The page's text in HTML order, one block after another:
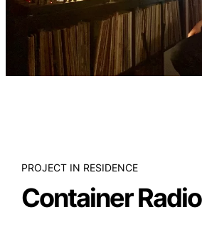
PROJECT IN RESIDENCE
Container Radio